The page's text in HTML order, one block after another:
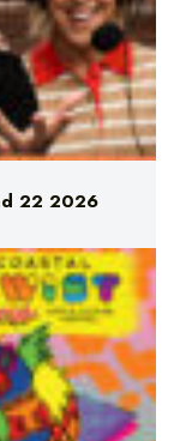
22 2026